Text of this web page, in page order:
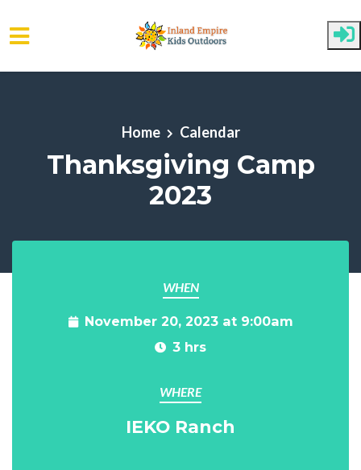
Home Calendar
Thanksgiving Camp
2023
WHEN
November 20, 2023 at 9:00am
3 hrs
WHERE
IEKO Ranch